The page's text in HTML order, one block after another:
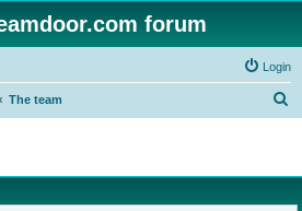
forum
Login
The team
r
c